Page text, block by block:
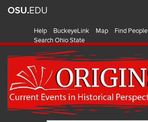
Help BuckeyeLink Map Find People
Search Ohio State